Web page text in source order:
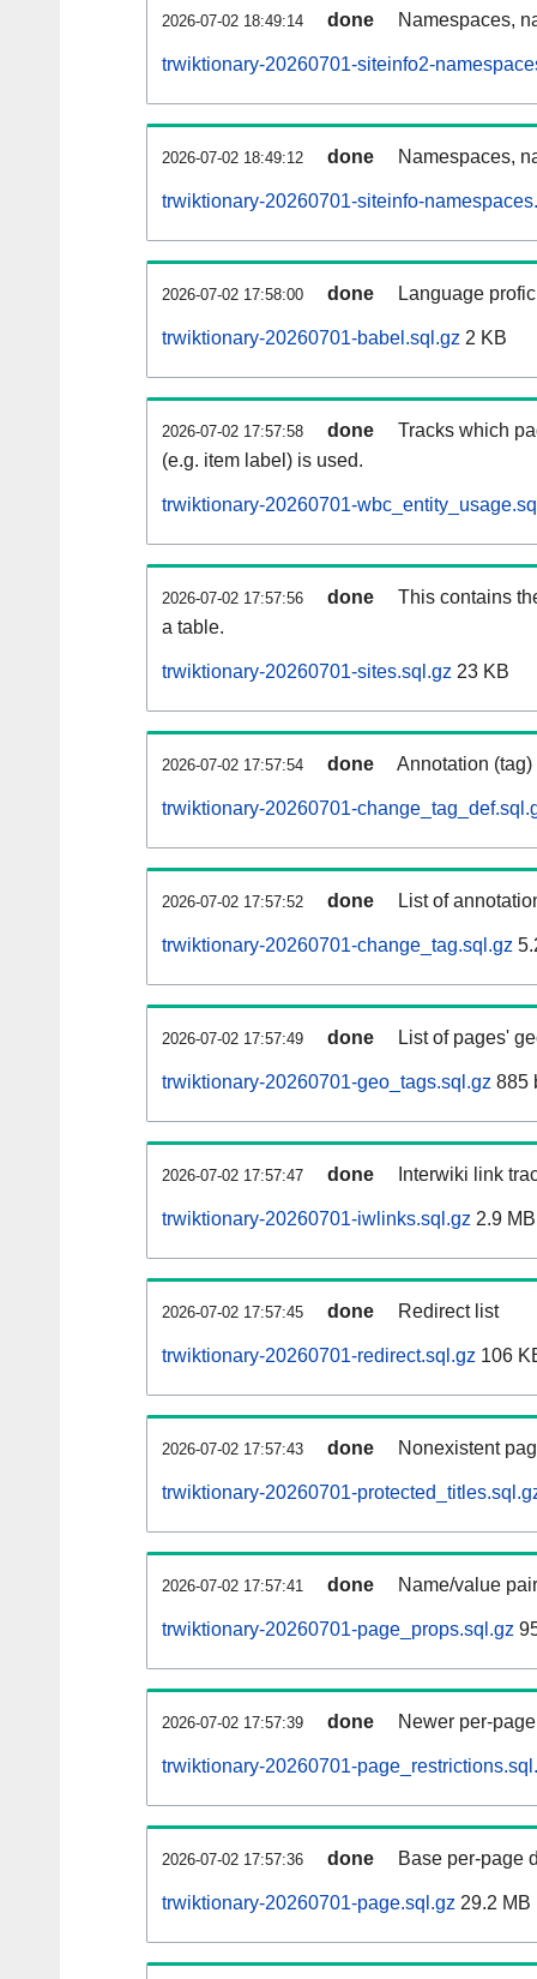
2026-07-02 18:49:14 done Namespaces,
trwiktionary-20260701-siteinfo2-
2026-07-02 18:49:12 done Namespaces,
trwiktionary-20260701-siteinfo-
2026-07-02 17:58:00 done Language
trwiktionary-20260701-babel.sql.gz 2 KB
2026-07-02 17:57:58 done
Tracks which
(e.g. item label) is used.
trwiktionary-20260701-
2026-07-02 17:57:56 done
This contains
a table.
trwiktionary-20260701-sites.sql.gz 23 KB
2026-07-02 17:57:54 done Annotation
trwiktionary-20260701-
2026-07-02 17:57:52 done List of
trwiktionary-20260701-change_tag.sql.gz
2026-07-02 17:57:49 done List of pages'
trwiktionary-20260701-geo_tags.sql.gz 885
2026-07-02 17:57:47 done Interwiki link
trwiktionary-20260701-iwlinks.sql.gz 2.9 MB
2026-07-02 17:57:45 done Redirect list
trwiktionary-20260701-redirect.sql.gz 106
2026-07-02 17:57:43 done Nonexistent
trwiktionary-20260701-
2026-07-02 17:57:41 done Name/value
trwiktionary-20260701-page_props.sql.gz
2026-07-02 17:57:39 done Newer per-
trwiktionary-20260701-
2026-07-02 17:57:36 done Base per-page
trwiktionary-20260701-page.sql.gz 29.2 MB